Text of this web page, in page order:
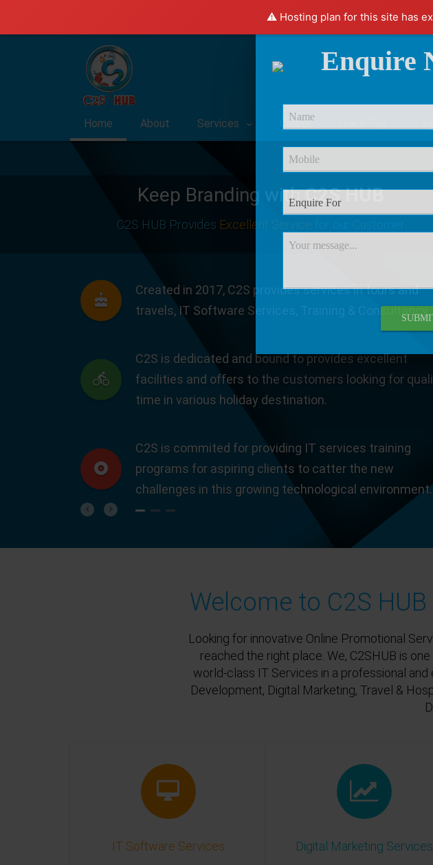
⚠️ Hosting plan for this site has
Home About Services Career
Keep Branding withC2S HUB
C2S HUB Provides Excellent Service
Created in 2017, C2S provides services in tours and
travels, IT Software Services, Training & Consultancy.
C2S is dedicated and bound to provides excellent
facilities and offers to the customers looking for
time in various holiday destination.
C2S is commited for providing IT services training
programs for aspiring clients to catter the new
challenges in this growing technological environment.
Previous
Next
Welcome to C2S
Looking for innovative Online Promotional
reached the right place. We, C2SHUB is
world-class IT Services in a professional
Development, Digital Marketing, Travel &
IT Software Services Digital Marketing Services
Enquire